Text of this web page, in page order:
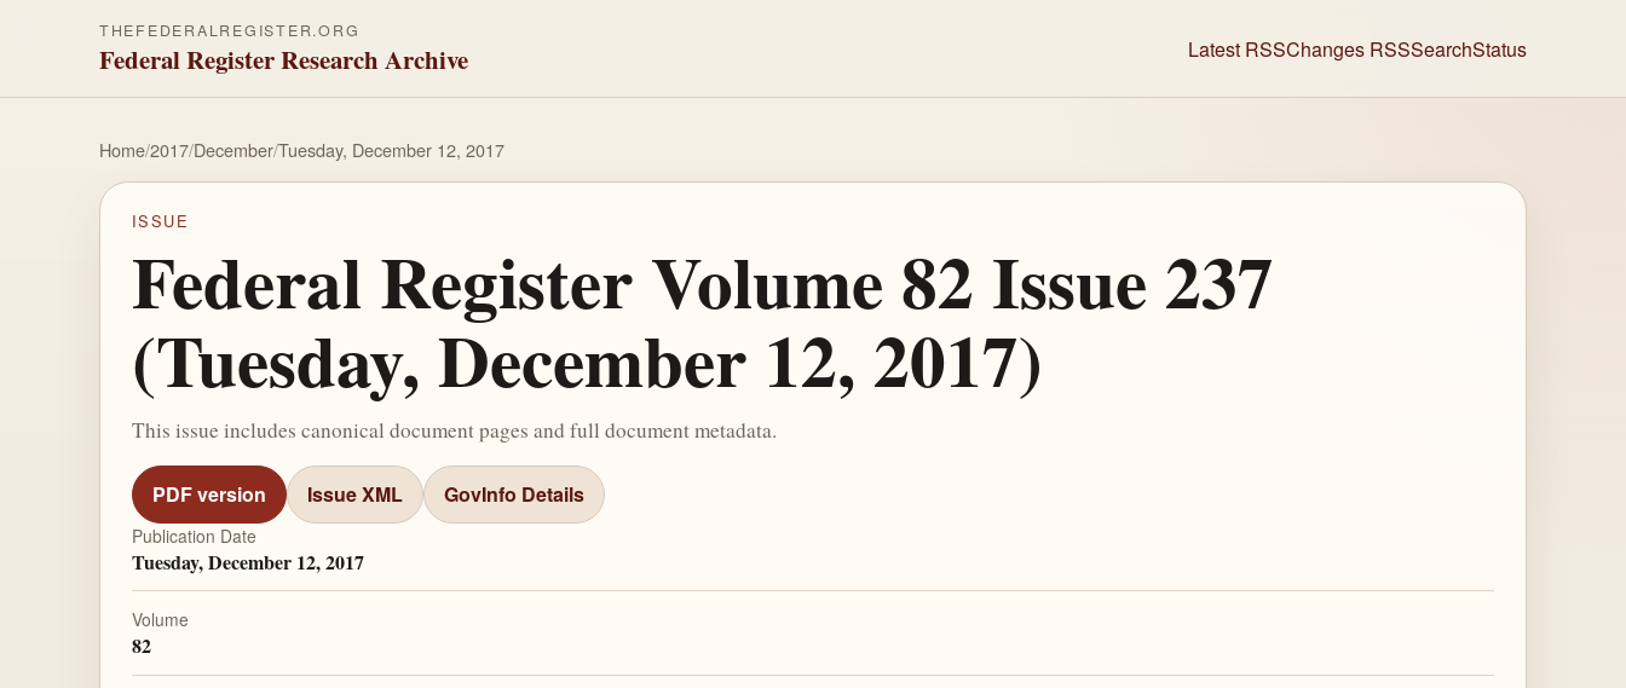
THEFEDERALREGISTER.ORG
Federal Register Research Archive Latest RSSChanges RSSSearchStatus
Home/2017/December/Tuesday, December 12, 2017
ISSUE
Federal Register Volume 82 Issue 237
(Tuesday, December 12, 2017)
This issue includes canonical document pages and full document metadata.
PDF version Issue XML GovInfo Details
Publication Date
Tuesday, December 12, 2017
Volume
82